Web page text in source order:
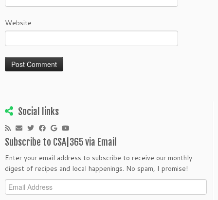
Website
Social links
Subscribe to CSA|365 via Email
Enter your email address to subscribe to receive our monthly
digest of recipes and local happenings. No spam, I promise!
Email
Address